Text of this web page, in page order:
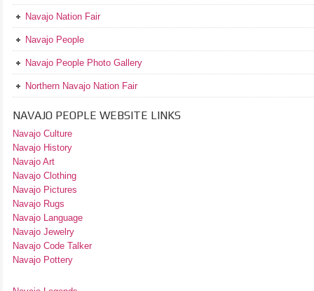
Navajo Nation Fair
Navajo People
Navajo People Photo Gallery
Northern Navajo Nation Fair
NAVAJO PEOPLE WEBSITE LINKS
Navajo Culture
Navajo History
Navajo Art
Navajo Clothing
Navajo Pictures
Navajo Rugs
Navajo Language
Navajo Jewelry
Navajo Code Talker
Navajo Pottery